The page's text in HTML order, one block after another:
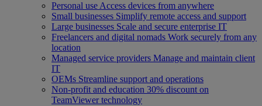
Personal use Access devices from anywhere
Small businesses Simplify remote access and support
Large businesses Scale and secure enterprise IT
Freelancers and digital nomads Work securely from any
location
Managed service providers Manage and maintain client
IT
OEMs Streamline support and operations
Non-profit and education 30% discount on
TeamViewer technology